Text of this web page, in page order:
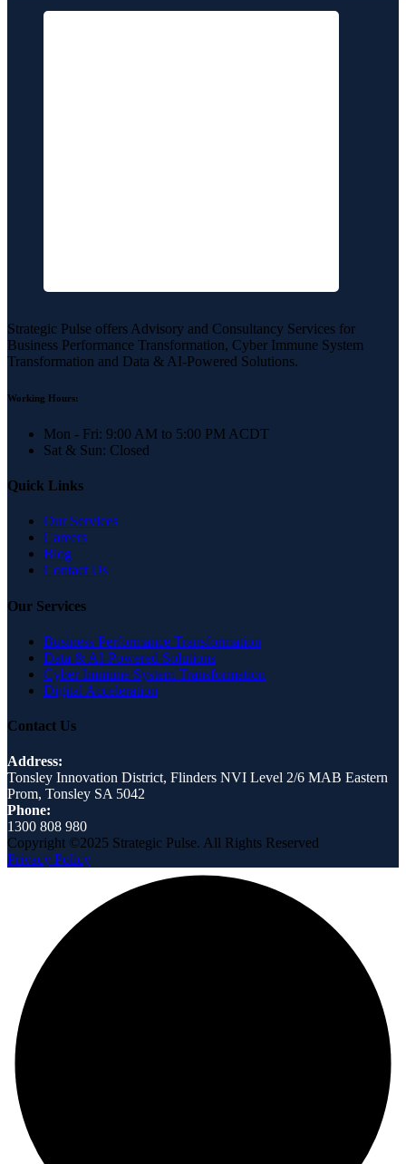
Strategic Pulse offers Advisory and Consultancy Services for
Business Performance Transformation, Cyber Immune System
Transformation and Data & AI-Powered Solutions.
Working Hours:
Mon - Fri: 9:00 AM to 5:00 PM ACDT
Sat & Sun: Closed
Quick Links
Our Services
Careers
Blog
Contact Us
Our Services
Business Performance Transformation
Data & AI-Powered Solutions
Cyber Immune System Transformation
Digital Acceleration
Contact Us
Address:
Tonsley Innovation District, Flinders NVI Level 2/6 MAB Eastern
Prom, Tonsley SA 5042
Phone:
1300 808 980
Copyright ©2025 Strategic Pulse. All Rights Reserved
Privacy Policy